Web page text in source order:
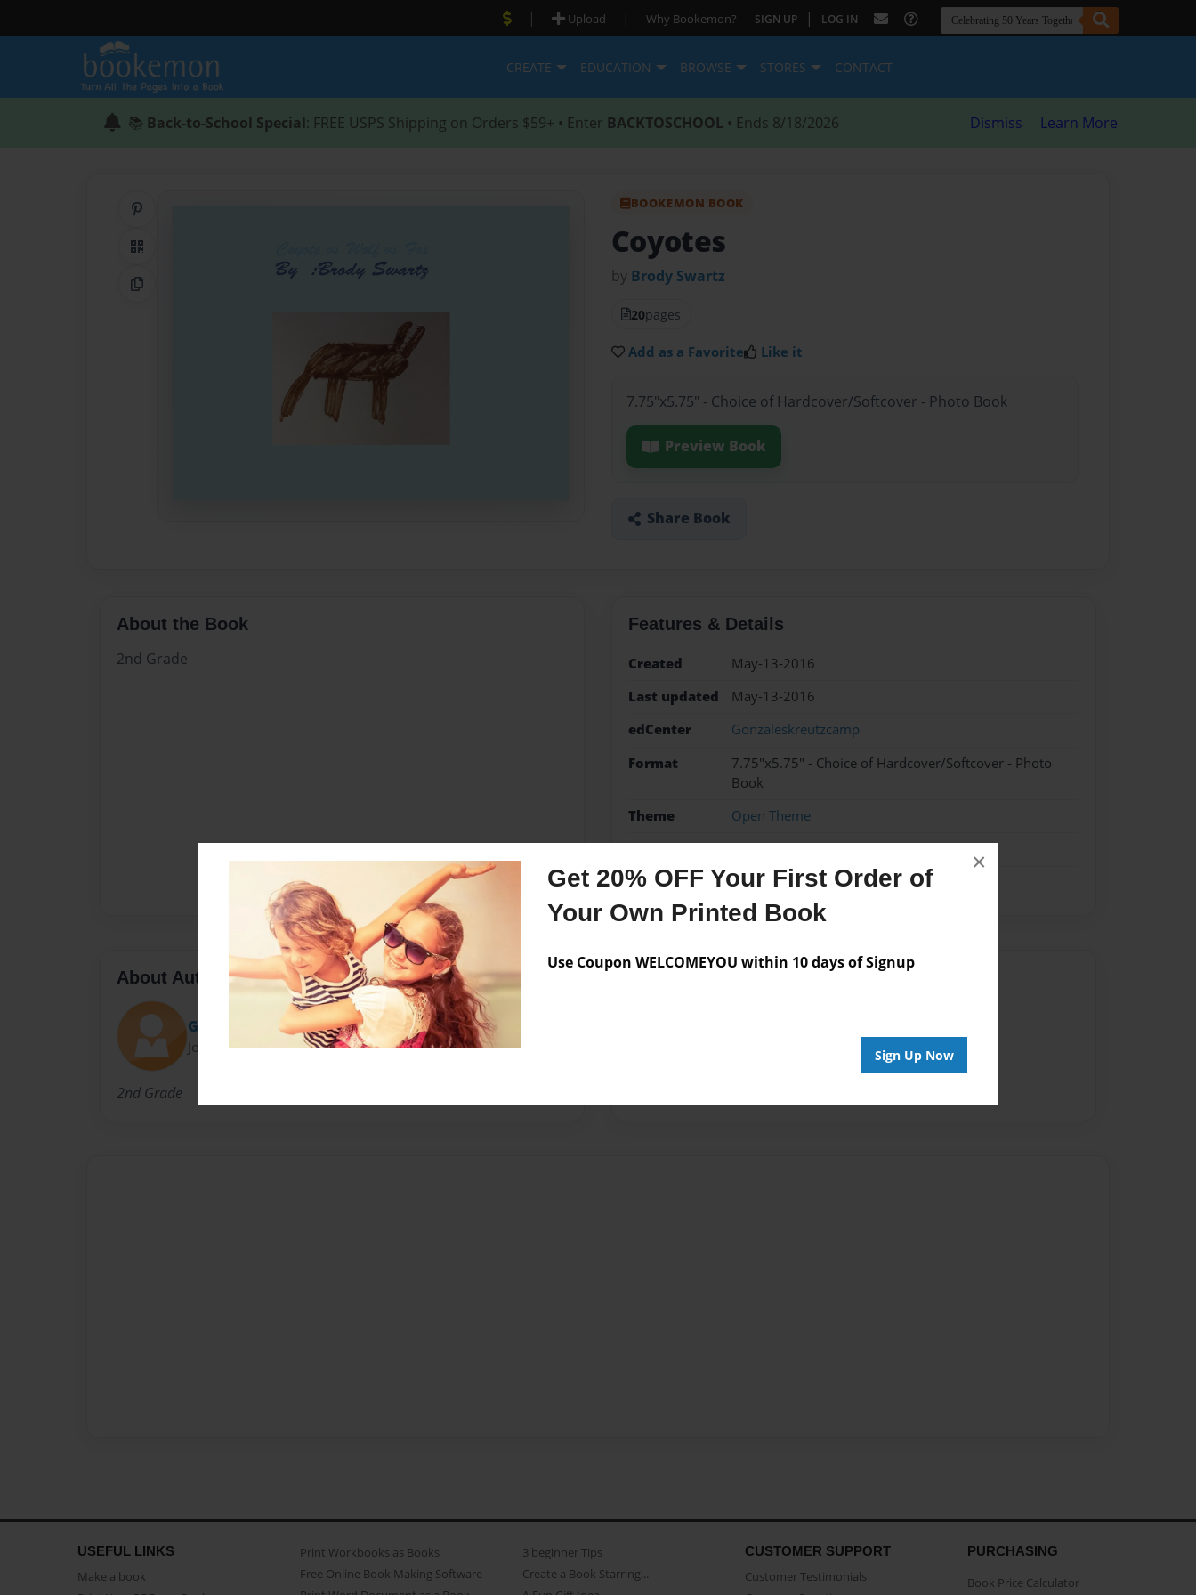
Get 20% OFF Your First Order of
Your Own Printed Book
Use Coupon WELCOMEYOU within 10 days of Signup
Sign Up Now
×
| Upload | Why Bookemon? SIGN UP | LOG IN
CREATE EDUCATION BROWSE STORES CONTACT
📚 Back-to-School Special: FREE USPS Shipping on Orders $59+ • Enter BACKTOSCHOOL • Ends 8/18/2026 Dismiss Learn More
QR Code
Copy Link
BOOKEMON BOOK
Coyotes
by Brody Swartz
20pages
Add as a Favorite Like it
7.75"x5.75" - Choice of Hardcover/Softcover - Photo Book
Preview Book
Share Book
About the Book
2nd Grade
Features & Details
Created
May-13-2016
Last updated
May-13-2016
edCenter
Gonzaleskreutzcamp
Format
7.75"x5.75" - Choice of Hardcover/Softcover - Photo
Book
Theme
Open Theme
Privacy
Everyone
Preview Limit 20 pages
About Author
Gonzaleskreutzcamp
Joined: Jun-01-2014
2nd Grade
Messages from the Author
USEFUL LINKS
Make a book
Print Workbooks as Books
Free Online Book Making Software
3 beginner Tips
Create a Book Starring...
CUSTOMER SUPPORT
Customer Testimonials
PURCHASING
Book Price Calculator